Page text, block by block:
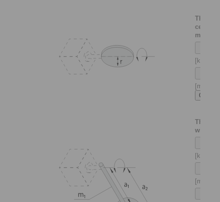
Thin
[kg]
[m]
Thin
with
[kg]
[m]